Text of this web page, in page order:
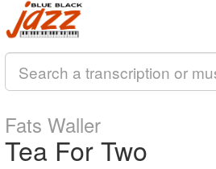
Fats Waller
Tea For Two